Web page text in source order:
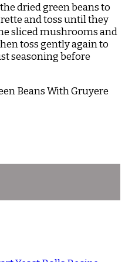
dried green beans to
and toss until they
sliced mushrooms and
toss gently again to
seasoning before
Beans With Gruyere